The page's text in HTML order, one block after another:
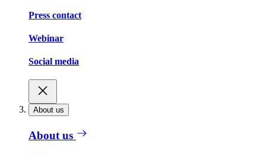
Press contact
Webinar
Social media
About us
About us